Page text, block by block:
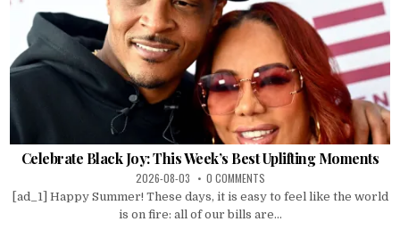
Celebrate Black Joy: This Week’s Best Uplifting Moments
2026-08-03 0 COMMENTS
[ad_1] Happy Summer! These days, it is easy to feel like the world
is on fire: all of our bills are...